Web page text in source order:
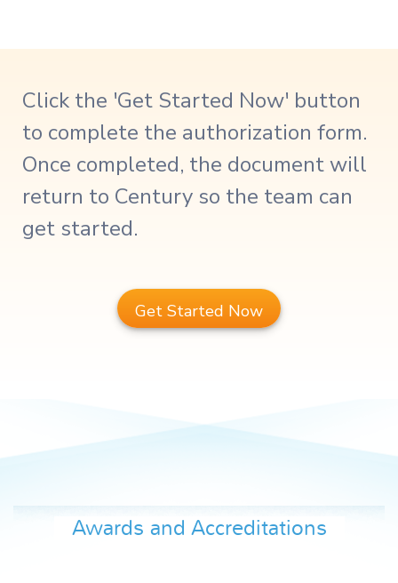
Click the 'Get Started Now' button
to complete the authorization form.
Once completed, the document will
return to Century so the team can
get started.
Get Started Now
Awards and Accreditations